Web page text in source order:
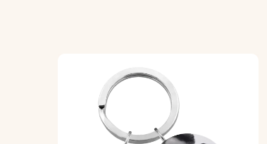
Colour: Brown, Gray